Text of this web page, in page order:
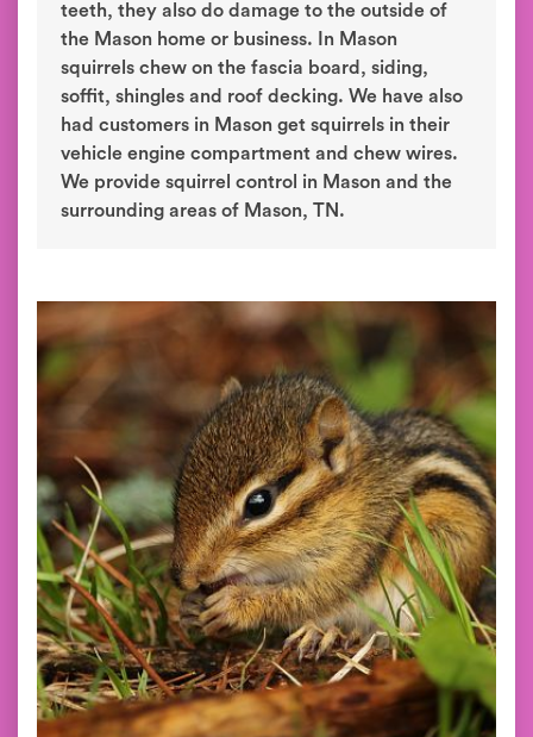
teeth, they also do damage to the outside of
the Mason home or business. In Mason
squirrels chew on the fascia board, siding,
soffit, shingles and roof decking. We have also
had customers in Mason get squirrels in their
vehicle engine compartment and chew wires.
We provide squirrel control in Mason and the
surrounding areas of Mason, TN.